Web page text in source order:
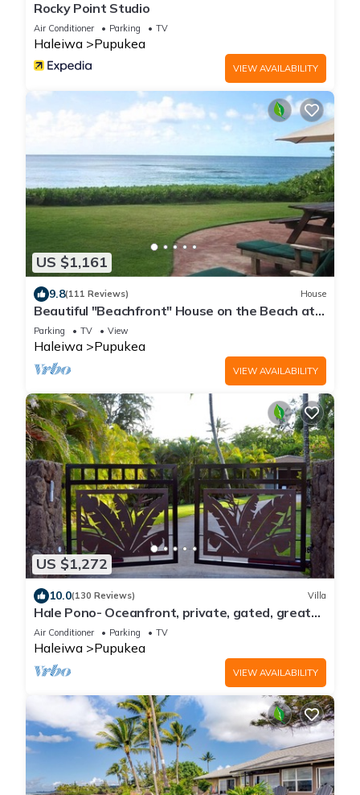
Rocky Point Studio
Air Conditioner Parking TV
Haleiwa Pupukea
VIEW AVAILABILITY
US $1,161
9.8(111 Reviews) House
Beautiful "Beachfront" House on the Beach at
Sunset Beach Paradise on the Beach
Parking TV View
Haleiwa Pupukea
VIEW AVAILABILITY
US $1,272
10.0(130 Reviews) Villa
Hale Pono- Oceanfront, private, gated, great
views, AC, large property
Air Conditioner Parking TV
Haleiwa Pupukea
VIEW AVAILABILITY